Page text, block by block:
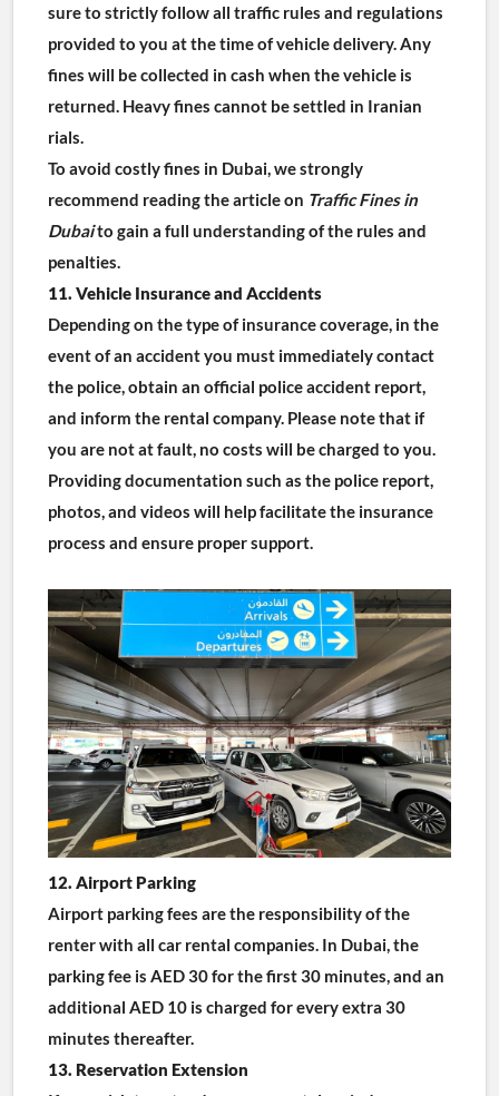
sure to strictly follow all traffic rules and regulations
provided to you at the time of vehicle delivery. Any
fines will be collected in cash when the vehicle is
returned. Heavy fines cannot be settled in Iranian
rials.
To avoid costly fines in Dubai, we strongly
recommend reading the article on Traffic Fines in
Dubai to gain a full understanding of the rules and
penalties.
11. Vehicle Insurance and Accidents
Depending on the type of insurance coverage, in the
event of an accident you must immediately contact
the police, obtain an official police accident report,
and inform the rental company. Please note that if
you are not at fault, no costs will be charged to you.
Providing documentation such as the police report,
photos, and videos will help facilitate the insurance
process and ensure proper support.
12. Airport Parking
Airport parking fees are the responsibility of the
renter with all car rental companies. In Dubai, the
parking fee is AED 30 for the first 30 minutes, and an
additional AED 10 is charged for every extra 30
minutes thereafter.
13. Reservation Extension